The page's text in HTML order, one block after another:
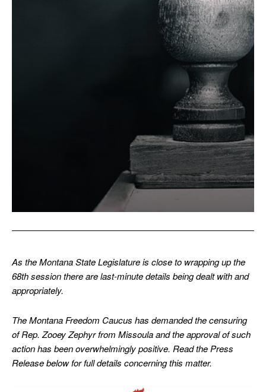
As the Montana State Legislature is close to wrapping up the
68th session there are last-minute details being dealt with and
appropriately.
The Montana Freedom Caucus has demanded the censuring
of Rep. Zooey Zephyr from Missoula and the approval of such
action has been overwhelmingly positive. Read the Press
Release below for full details concerning this matter.